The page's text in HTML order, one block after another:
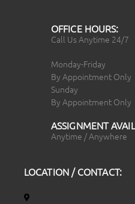
OFFICE HOURS:
Call Us Anytime 24/7
Monday-Friday
By Appointment Only
Sunday
By Appointment Only
ASSIGNMENT
Anytime / Anywhere
LOCATION / CONTACT: